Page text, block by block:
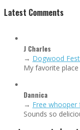
Latest Comments
J Charles
→ Dogwood
My favorite
Dannica
→ Free whooper
Sounds so